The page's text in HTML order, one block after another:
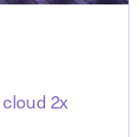
cloud 2x